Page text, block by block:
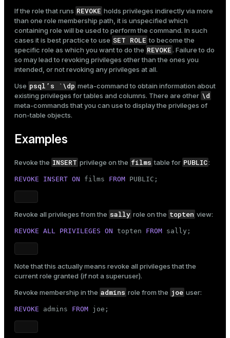
If the role that runs REVOKE holds privileges indirectly via more
than one role membership path, it is unspecified which
containing role will be used to perform the command. In such
cases it is best practice to use SET ROLE to become the
specific role as which you want to do the REVOKE. Failure to do
so may lead to revoking privileges other than the ones you
intended, or not revoking any privileges at all.
Use psql’s `\dp meta-command to obtain information about
existing privileges for tables and columns. There are other \d
meta-commands that you can use to display the privileges of
non-table objects.
Examples
Revoke the INSERT privilege on the films table for PUBLIC:
REVOKE INSERT ON films FROM PUBLIC ;
Revoke all privileges from the sally role on the topten view:
REVOKE ALL PRIVILEGES ON topten FROM sally;
Note that this actually means revoke all privileges that the
current role granted (if not a superuser).
Revoke membership in the admins role from the joe user:
REVOKE admins FROM joe;